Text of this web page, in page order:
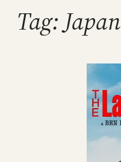
Tag: Japan